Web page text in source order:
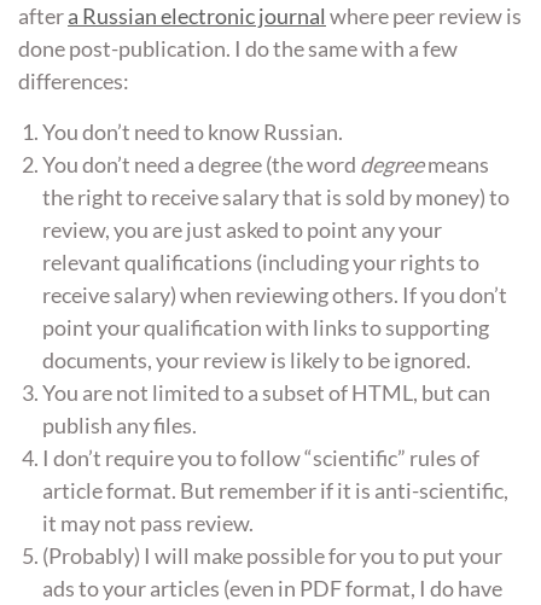
aftera Russian electronic journal where peer review is
done post-publication. I do the same with a few
differences:
You don’t need to know Russian.
You don’t need a degree (the word degreemeans
the right to receive salary that is sold by money) to
review, you are just asked to point any your
relevant qualifications (including your rights to
receive salary) when reviewing others. If you don’t
point your qualification with links to supporting
documents, your review is likely to be ignored.
You are not limited to a subset of HTML, but can
publish any files.
I don’t require you to follow “scientific” rules of
article format. But remember if it is anti-scientific,
it may not pass review.
(Probably) I will make possible for you to put your
ads to your articles (even in PDF format, I do have